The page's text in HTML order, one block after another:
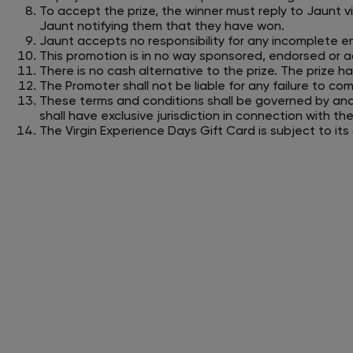
To accept the prize, the winner must reply to Jaunt
Jaunt notifying them that they have won.
Jaunt accepts no responsibility for any incomplete
This promotion is in no way sponsored, endorsed or
There is no cash alternative to the prize. The prize
The Promoter shall not be liable for any failure to
These terms and conditions shall be governed by
shall have exclusive jurisdiction in connection with
The Virgin Experience Days Gift Card is subject to